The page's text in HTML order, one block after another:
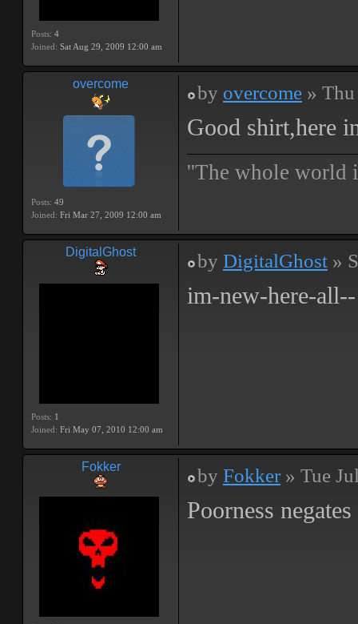
Posts: 4
Joined: Sat Aug 29, 2009 12:00 am
overcome
Posts: 49
Joined: Fri Mar 27, 2009 12:00 am
by overcome »
Good shirt,here
''The whole world
DigitalGhost
Posts: 1
Joined: Fri May 07, 2010 12:00 am
by DigitalGhost »
im-new-here-all--
Fokker by Fokker » Tue
Poorness